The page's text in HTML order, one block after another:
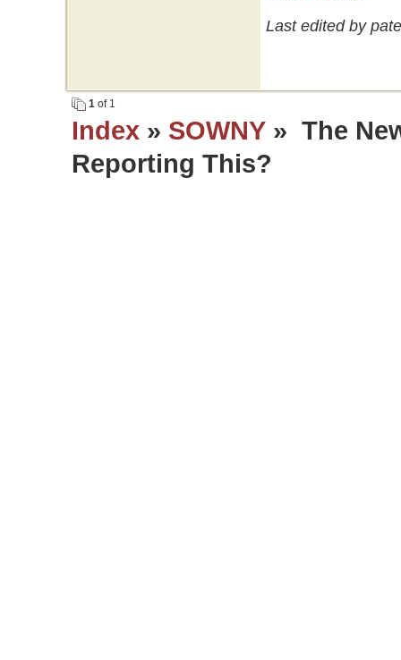
Last edited by
1of 1
Index» SOWNY» The
Reporting This?